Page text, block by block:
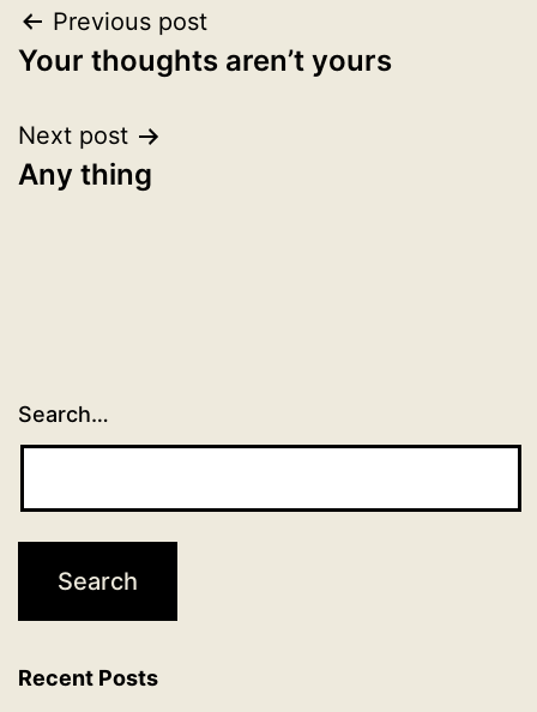
Post
navigation
Previous post
Your thoughts aren’t yours
Next post
Any thing
Search…
Recent Posts